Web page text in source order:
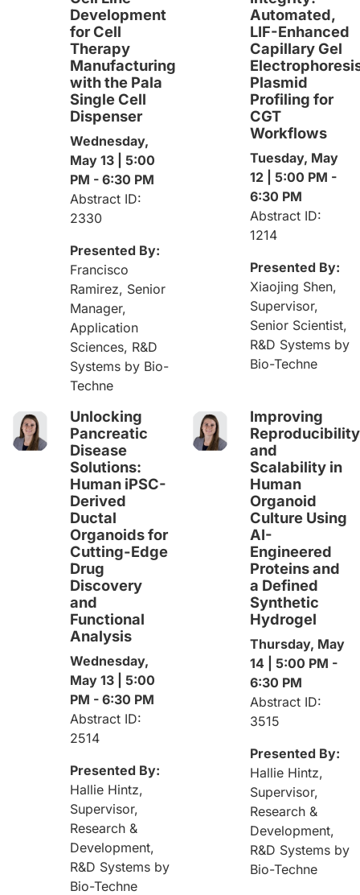
Development
for Cell
Therapy
Manufacturing
with the Pala
Single Cell
Dispenser
Wednesday,
May 13 | 5:00
PM - 6:30 PM
Abstract ID:
2330
Presented By:
Francisco
Ramirez, Senior
Manager,
Application
Sciences, R&D
Systems by Bio-
Techne
Automated,
LIF-Enhanced
Capillary Gel
Plasmid
Profiling for
CGT
Workflows
Tuesday, May
12 | 5:00 PM -
6:30 PM
Abstract ID:
1214
Presented By:
Xiaojing Shen,
Supervisor,
Senior Scientist,
R&D Systems by
Bio-Techne
Unlocking
Pancreatic
Disease
Solutions:
Human iPSC-
Derived
Ductal
Organoids for
Cutting-Edge
Drug
Discovery
and
Functional
Analysis
Wednesday,
May 13 | 5:00
PM - 6:30 PM
Abstract ID:
2514
Presented By:
Hallie Hintz,
Supervisor,
Research &
Development,
R&D Systems by
Bio-Techne
Improving
Reproducibility
and
Scalability in
Human
Organoid
Culture Using
AI-
Engineered
Proteins and
a Defined
Synthetic
Hydrogel
Thursday, May
14 | 5:00 PM -
6:30 PM
Abstract ID:
3515
Presented By:
Hallie Hintz,
Supervisor,
Research &
Development,
R&D Systems by
Bio-Techne